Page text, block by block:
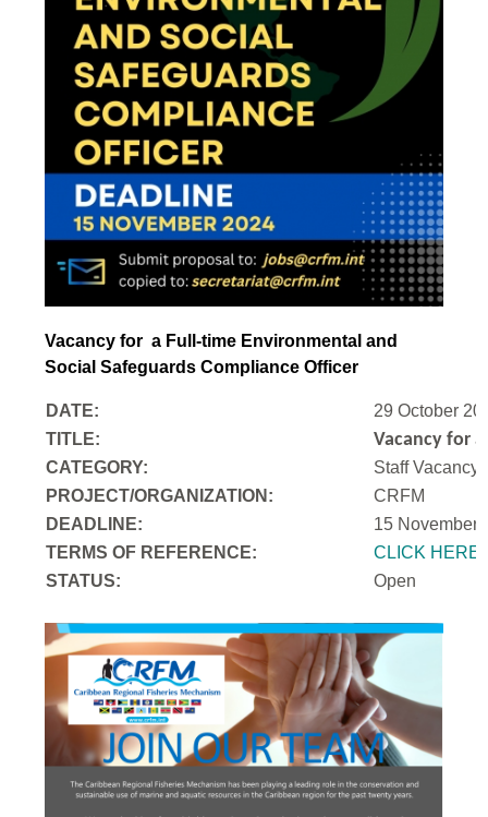
Vacancy for a Full-time Environmental and
Social Safeguards Compliance Officer
DATE:
29 October
TITLE:
Vacancy for
CATEGORY:
Staff Vacancy
PROJECT/ORGANIZATION:
CRFM
DEADLINE:
15 November
TERMS OF REFERENCE:
CLICK HERE
STATUS:
Open